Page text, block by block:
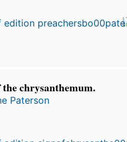
the chrysanthemum.
Paterson